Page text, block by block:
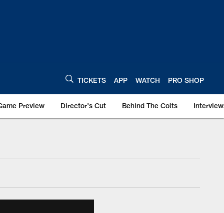
TICKETS APP WATCH PRO SHOP
Preview Director's Cut Behind The Colts